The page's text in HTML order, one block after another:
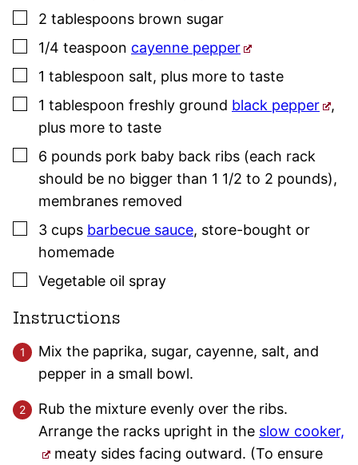
▢
2 tablespoons brown sugar
▢
1/4 teaspoon cayenne pepper
▢
1 tablespoon salt, plus more to taste
▢
1 tablespoon freshly ground black pepper
,
plus more to taste
▢
6 pounds pork baby back ribs (each rack
should be no bigger than 1 1/2 to 2 pounds),
membranes removed
▢
3 cups barbecue sauce, store-bought or
homemade
▢
Vegetable oil spray
Instructions
Mix the paprika, sugar, cayenne, salt, and
pepper in a small bowl.
Rub the mixture evenly over the ribs.
Arrange the racks upright in the slow cooker,
meaty sides facing outward. (To ensure